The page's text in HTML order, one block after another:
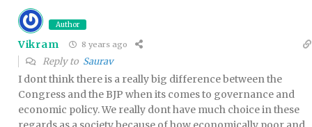
Author
Vikram 8 years ago
Reply to Saurav
I dont think there is a really big difference between the
Congress and the BJP when its comes to governance and
economic policy. We really dont have much choice in these